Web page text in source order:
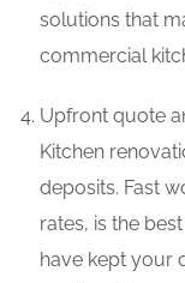
solutions that
commercial
Upfront quote
Kitchen
deposits. Fast
rates, is the
have kept your